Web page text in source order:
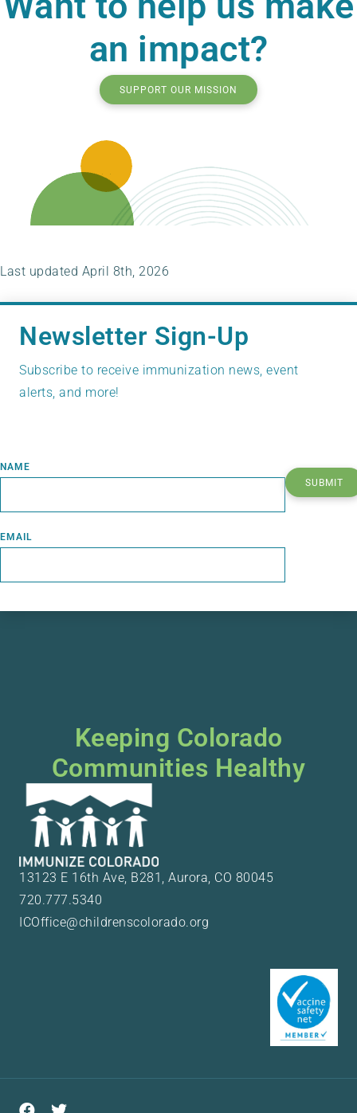
an impact?
SUPPORT OUR MISSION
Last updated April 8th, 2026
Newsletter Sign-Up
Subscribe to receive immunization news, event
alerts, and more!
NAME
EMAIL
SUBMIT
Keeping Colorado
Communities Healthy
13123 E 16th Ave, B281, Aurora, CO 80045
720.777.5340
ICOffice@childrenscolorado.org